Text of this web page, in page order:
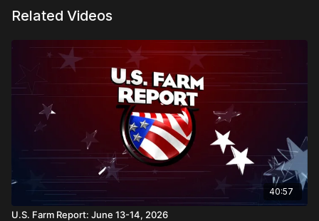
Related Videos
40:57
U.S. Farm Report: June 13-14, 2026